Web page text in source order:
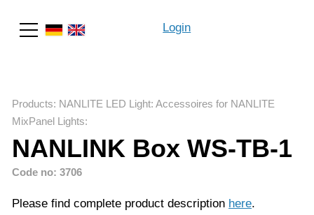
Login
Products: NANLITE LED Light: Accessoires for NANLITE
MixPanel Lights:
NANLINK Box WS-TB-1
Code no: 3706
Please find complete product description here.